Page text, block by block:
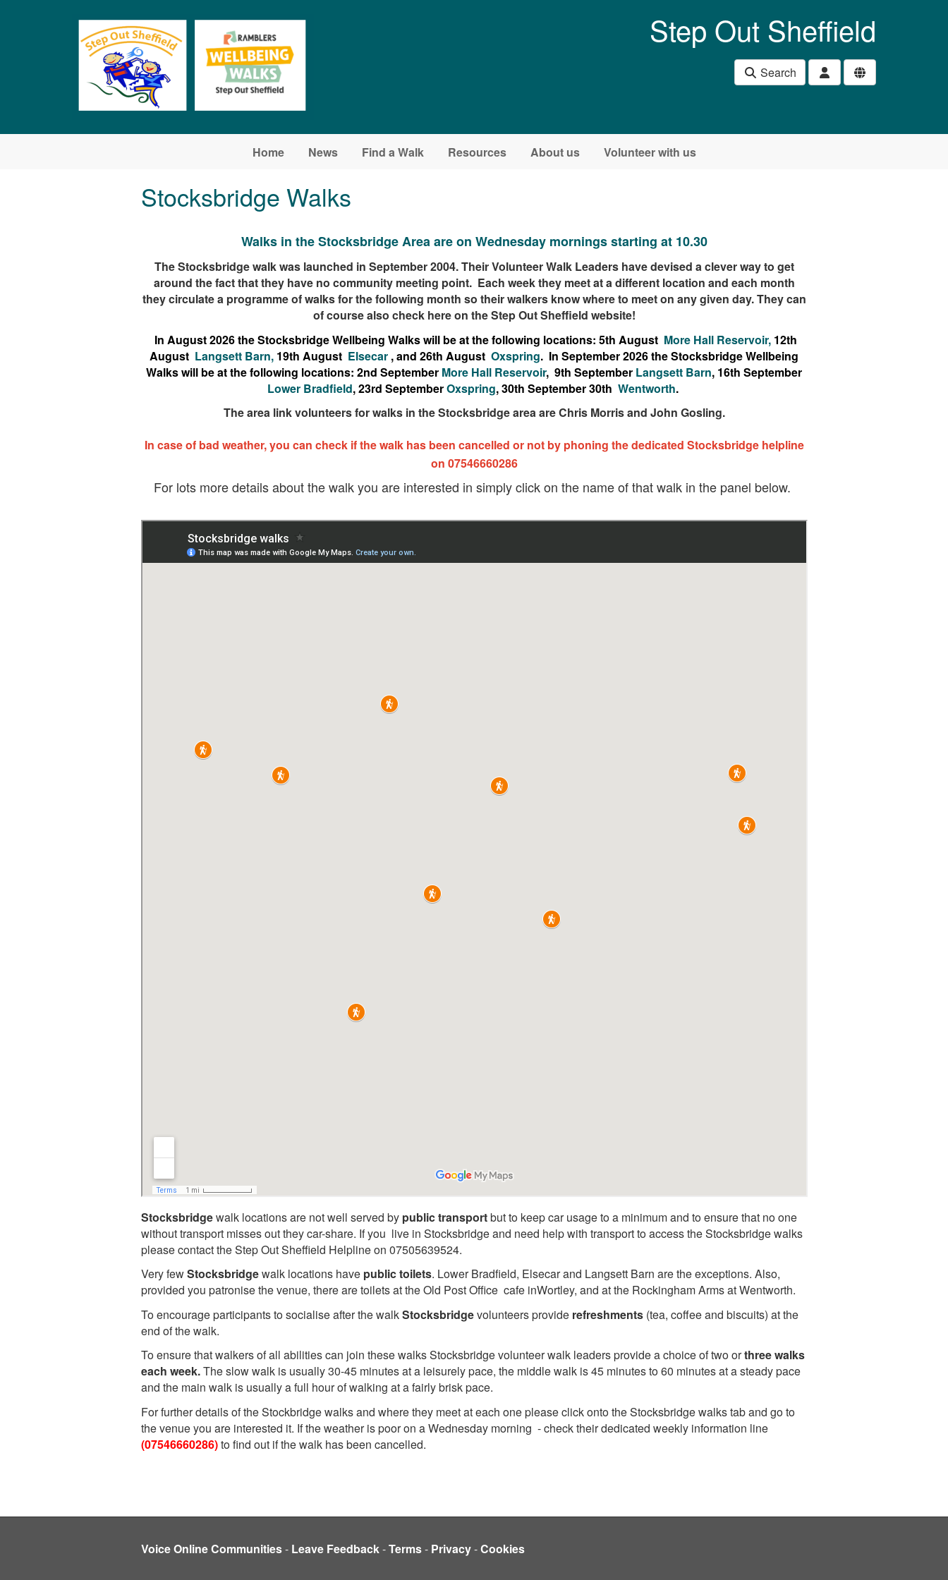
Step Out Sheffield
Search
Home News Find a Walk Resources About us Volunteer with us
Stocksbridge Walks
Walks in the Stocksbridge Area are on Wednesday mornings starting at 10.30
The Stocksbridge walk was launched in September 2004. Their Volunteer Walk Leaders have devised a clever way to get
around the fact that they have no community meeting point. Each week they meet at a different location and each month
they circulate a programme of walks for the following month so their walkers know where to meet on any given day. They can
of course also check here on the Step Out Sheffield website!
In August 2026 the Stocksbridge Wellbeing Walks will be at the following locations: 5th August More Hall Reservoir,12th
August Langsett Barn, 19th August Elsecar , and 26th August Oxspring. In September 2026 the Stocksbridge Wellbeing
Walks will be at the following locations: 2nd September More Hall Reservoir, 9th September Langsett Barn, 16th September
Lower Bradfield, 23rd SeptemberOxspring, 30th September 30th Wentworth.
The area link volunteers for walks in the Stocksbridge area are Chris Morris and John Gosling.
In case of bad weather, you can check if the walk has been cancelled or not by phoning the dedicated Stocksbridge helpline
on 07546660286
For lots more details about the walk you are interested in simply click on the name of that walk in the panel below.
Stocksbridgewalk locations are not well served by public transportbut to keep car usage to a minimum and to ensure that no one
without transport misses out they car-share. If you live in Stocksbridge and need help with transport to access the Stocksbridge walks
please contact the Step Out Sheffield Helpline on 07505639524.
Very fewStocksbridgewalk locations have public toilets. Lower Bradfield, Elsecar and Langsett Barn are the exceptions. Also,
provided you patronise the venue, there are toilets at the Old Post Office cafe inWortley, and at the Rockingham Arms at Wentworth.
To encourage participants to socialise after the walkStocksbridgevolunteers provide refreshments(tea, coffee and biscuits) at the
end of the walk.
To ensure that walkers of all abilities can join these walks Stocksbridge volunteer walk leaders provide a choice of two orthree walks
each week.The slow walk is usually 30-45 minutes at a leisurely pace, the middle walk is 45 minutes to 60 minutes at a steady pace
and the main walk is usually a full hour of walking at a fairly brisk pace.
For further details of the Stockbridge walks and where they meet at each one please click onto the Stocksbridge walks tab and go to
the venue you are interested it. If the weather is poor on a Wednesday morning - check their dedicated weekly information line
(07546660286)to find out if the walk has been cancelled.
Voice Online Communities- Leave Feedback-Terms- Privacy-Cookies